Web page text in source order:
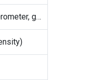
Fingerprint (under display, ultrasonic), accelerometer, gyro, proximity, compass